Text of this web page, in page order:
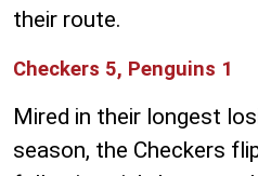
their route.
Checkers 5, Penguins 1
Mired in their longest
season, the Checkers